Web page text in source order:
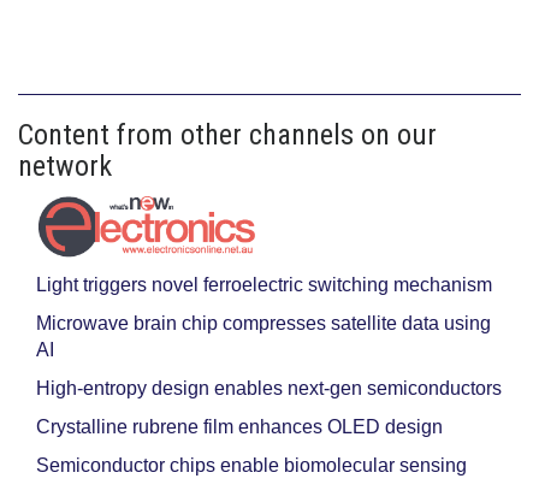
Content from other channels on our
network
Light triggers novel ferroelectric switching mechanism
Microwave brain chip compresses satellite data using
AI
High-entropy design enables next-gen semiconductors
Crystalline rubrene film enhances OLED design
Semiconductor chips enable biomolecular sensing